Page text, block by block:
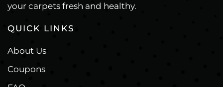
your carpets fresh and healthy.
QUICK LINKS
About Us
Coupons